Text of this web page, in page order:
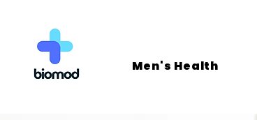
Men's Health